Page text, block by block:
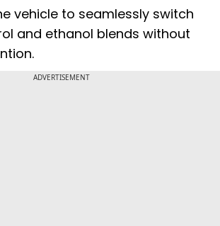
vehicle to seamlessly switch
and ethanol blends without
ADVERTISEMENT